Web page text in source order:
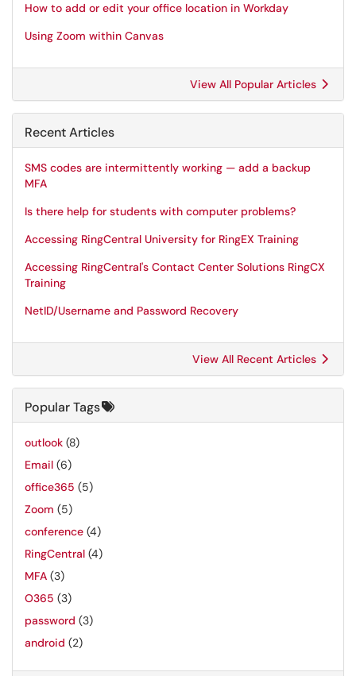
How to add or edit your office location in Workday
Using Zoom within Canvas
View All Popular Articles
Recent Articles
SMS codes are intermittently working — add a backup
MFA
Is there help for students with computer problems?
Accessing RingCentral University for RingEX Training
Accessing RingCentral's Contact Center Solutions RingCX
Training
NetID/Username and Password Recovery
View All Recent Articles
Popular Tags
outlook (8)
Email (6)
office365 (5)
Zoom (5)
conference (4)
RingCentral (4)
MFA (3)
O365 (3)
password (3)
android (2)